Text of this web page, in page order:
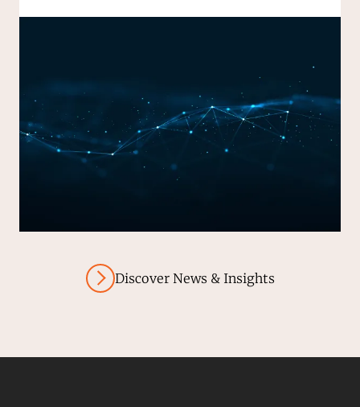
Discover News & Insights